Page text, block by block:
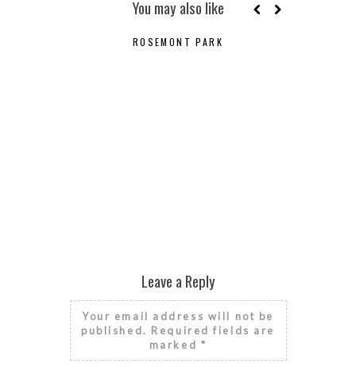
You may also like
ROSEMONT PARK
Leave a Reply
Your email address will not be
published. Required fields are
marked *